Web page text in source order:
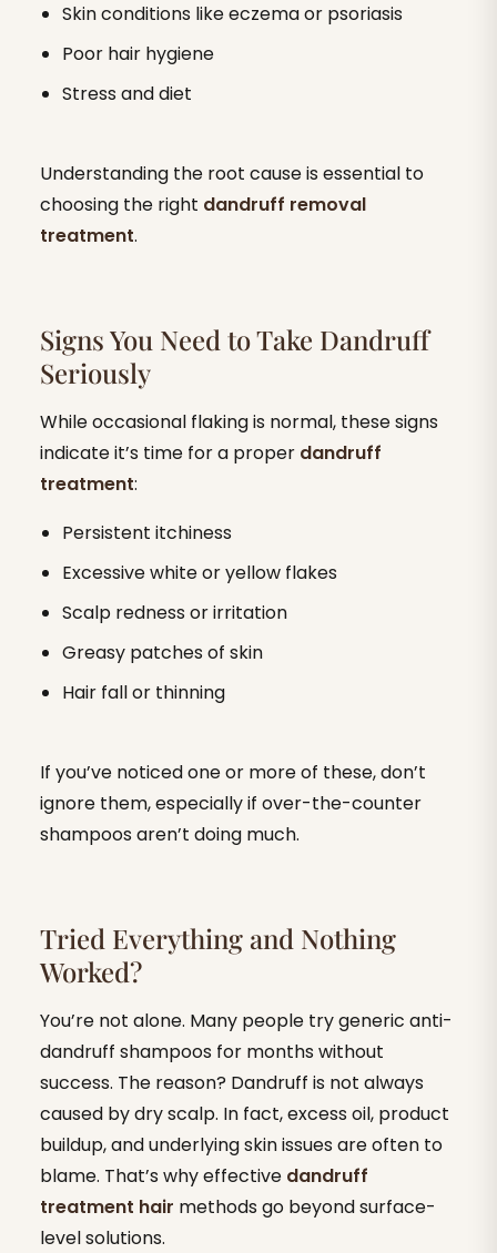
Skin conditions like eczema or psoriasis
Poor hair hygiene
Stress and diet
Understanding the root cause is essential to
choosing the right dandruff removal
treatment.
Signs You Need to Take Dandruff
Seriously
While occasional flaking is normal, these signs
indicate it’s time for a proper dandruff
treatment:
Persistent itchiness
Excessive white or yellow flakes
Scalp redness or irritation
Greasy patches of skin
Hair fall or thinning
If you’ve noticed one or more of these, don’t
ignore them, especially if over-the-counter
shampoos aren’t doing much.
Tried Everything and Nothing
Worked?
You’re not alone. Many people try generic anti-
dandruff shampoos for months without
success. The reason? Dandruff is not always
caused by dry scalp. In fact, excess oil, product
buildup, and underlying skin issues are often to
blame. That’s why effective dandruff
treatment hair methods go beyond surface-
level solutions.